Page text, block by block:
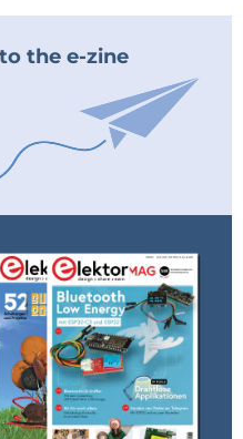
the e-zine